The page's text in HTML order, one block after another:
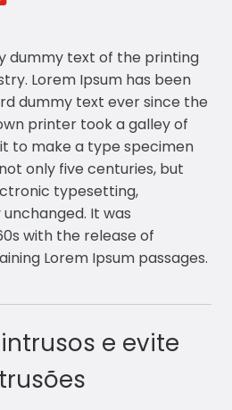
dummy text of the printing
Lorem Ipsum has been
dummy text ever since the
printer took a galley of
to make a type specimen
only five centuries, but
typesetting,
It was
with the release of
Lorem Ipsum passages.
e evite